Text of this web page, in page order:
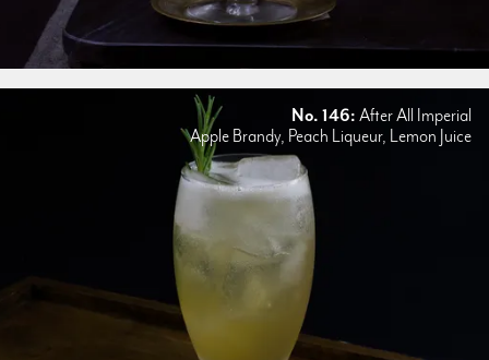
No. 146: After All Imperial
Apple Brandy, Peach Liqueur, Lemon Juice